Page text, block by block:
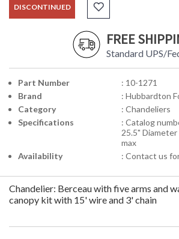
DISCONTINUED
FREE
Standard UPS/
Part Number
: 10-1271
Brand
: Hubbardton
Category
: Chandeliers
Specifications
: Catalog
25.5"
max
Availability
: Contact us
Chandelier: Berceau with five arms and
canopy kit with 15' wire and 3' chain